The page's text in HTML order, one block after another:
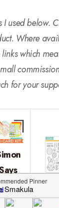
I used below.
Where
which
for your